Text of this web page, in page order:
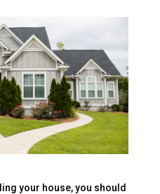
your house, you should